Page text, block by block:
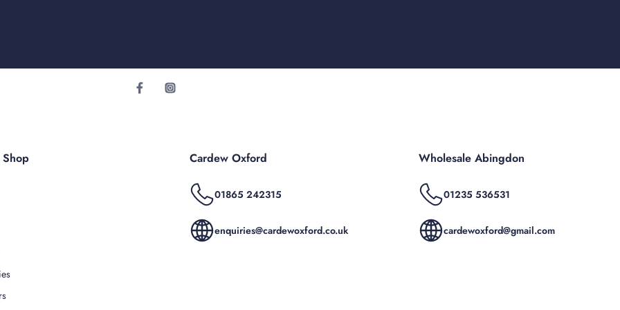
Cardew Oxford
01865 242315
enquiries@cardewoxford.co.uk
Wholesale Abingdon
01235 536531
cardewoxford@gmail.com